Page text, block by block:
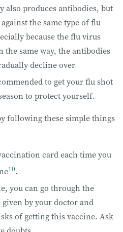
produces antibodies, but
the same type of flu
because the flu virus
same way, the antibodies
decline over
to get your flu shot
to protect yourself.
following these simple things
card each time you
10.
you can go through the
by your doctor and
of getting this vaccine. Ask